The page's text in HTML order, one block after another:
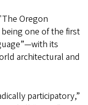
Oregon
one of the first
its
architectural and
participatory,”